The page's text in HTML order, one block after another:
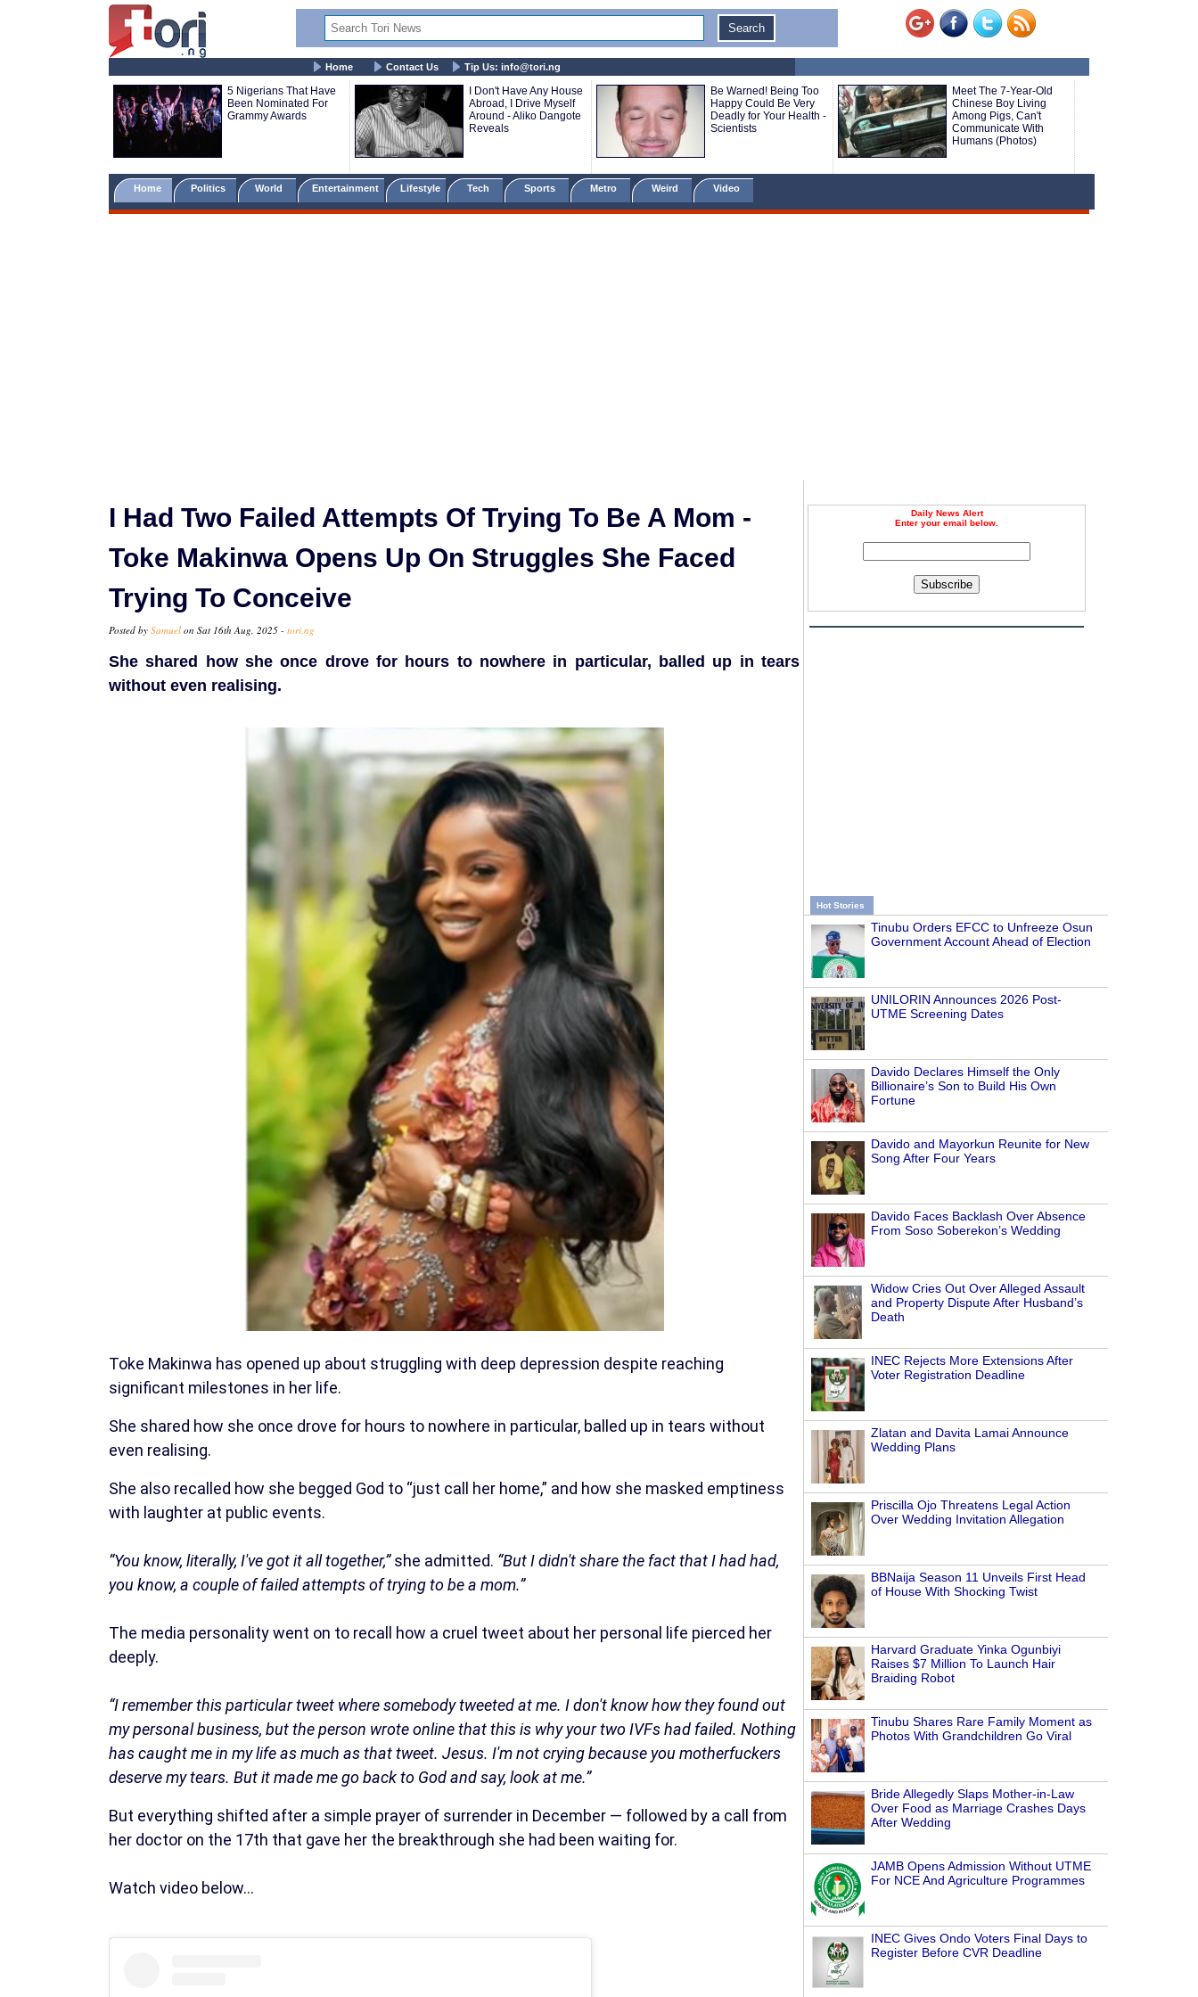
Home Contact Us Tip Us: info@tori.ng
5 Nigerians That Have
Been Nominated For
Grammy Awards
I Don't Have Any House
Abroad, I Drive Myself
Around - Aliko Dangote
Reveals
Be Warned! Being Too
Happy Could Be Very
Deadly for Your Health -
Scientists
Meet The 7-Year-Old
Chinese Boy Living
Among Pigs, Can't
Communicate With
Humans (Photos)
Home Politics World Entertainment Lifestyle Tech Sports Metro Weird Video
Daily News Alert
Enter your email below.
Subscribe
Hot Stories
Tinubu Orders EFCC to Unfreeze Osun
Government Account Ahead of Election
UNILORIN Announces 2026 Post-
UTME Screening Dates
Davido Declares Himself the Only
Billionaire’s Son to Build His Own
Fortune
Davido and Mayorkun Reunite for New
Song After Four Years
Davido Faces Backlash Over Absence
From Soso Soberekon’s Wedding
Widow Cries Out Over Alleged Assault
and Property Dispute After Husband’s
Death
INEC Rejects More Extensions After
Voter Registration Deadline
Zlatan and Davita Lamai Announce
Wedding Plans
Priscilla Ojo Threatens Legal Action
Over Wedding Invitation Allegation
BBNaija Season 11 Unveils First Head
of House With Shocking Twist
Harvard Graduate Yinka Ogunbiyi
Raises $7 Million To Launch Hair
Braiding Robot
Tinubu Shares Rare Family Moment as
Photos With Grandchildren Go Viral
Bride Allegedly Slaps Mother-in-Law
Over Food as Marriage Crashes Days
After Wedding
JAMB Opens Admission Without UTME
For NCE And Agriculture Programmes
INEC Gives Ondo Voters Final Days to
Register Before CVR Deadline
I Had Two Failed Attempts Of Trying To Be A Mom -
Toke Makinwa Opens Up On Struggles She Faced
Trying To Conceive
Posted by Samuel on Sat 16th Aug, 2025 - tori.ng
She shared how she once drove for hours to nowhere in particular, balled up in tears
without even realising.
Toke Makinwa has opened up about struggling with deep depression despite reaching
significant milestones in her life.
She shared how she once drove for hours to nowhere in particular, balled up in tears without
even realising.
She also recalled how she begged God to “just call her home,” and how she masked emptiness
with laughter at public events.
“You know, literally, I've got it all together,”she admitted. “But I didn't share the fact that I had had,
you know, a couple of failed attempts of trying to be a mom.”
The media personality went on to recall how a cruel tweet about her personal life pierced her
deeply.
“I remember this particular tweet where somebody tweeted at me. I don't know how they found out
my personal business, but the person wrote online that this is why your two IVFs had failed. Nothing
has caught me in my life as much as that tweet. Jesus. I'm not crying because you motherfuckers
deserve my tears. But it made me go back to God and say, look at me.”
But everything shifted after a simple prayer of surrender in December — followed by a call from
her doctor on the 17th that gave her the breakthrough she had been waiting for.
Watch video below…